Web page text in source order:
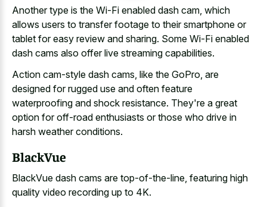
Another type is the Wi-Fi enabled dash cam, which
allows users to transfer footage to their smartphone or
tablet for easy review and sharing. Some Wi-Fi enabled
dash cams also offer live streaming capabilities.
Action cam-style dash cams, like the GoPro, are
designed for rugged use and often feature
waterproofing and shock resistance. They're a great
option for off-road enthusiasts or those who drive in
harsh weather conditions.
BlackVue
BlackVue dash cams are top-of-the-line, featuring high
quality video recording up to 4K.